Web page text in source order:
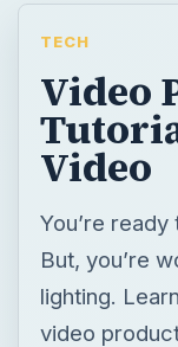
TECH
Video
Video
You’re
But, you’re
lighting.
video